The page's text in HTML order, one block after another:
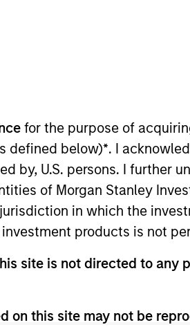
for the purpose of
defined below)*. I
by, U.S. persons. I further
of Morgan Stanley
in which the
products is not
site is not directed to
on this site may not be
CashInvest by Morgan
Stanley